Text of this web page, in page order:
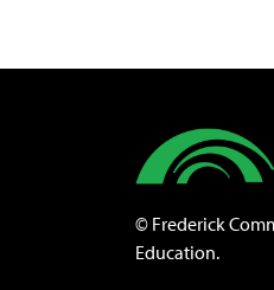
© Frederick
Education.